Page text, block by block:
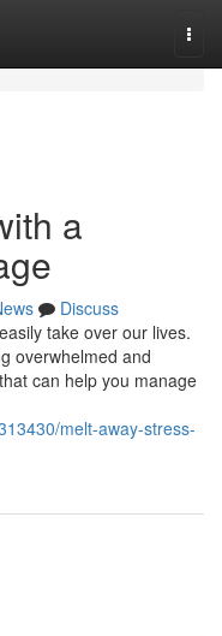
a
Discuss
take over our lives.
overwhelmed and
can help you manage
melt-away-stress-